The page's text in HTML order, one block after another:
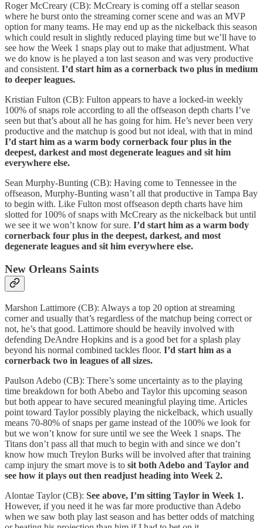
Roger McCreary (CB): McCreary is coming off a stellar season
where he burst onto the streaming corner scene and was an MVP
option for many teams. He may end up as the nickelback this season
which could result in slightly reduced playing time but we’ll have to
see how the Week 1 snaps play out to make that adjustment. What
we do know is he played a ton last season and was very productive
and consistent. I’d start him as a cornerback two plus in medium
to deeper leagues.
Kristian Fulton (CB): Fulton appears to have a locked-in weekly
100% of snaps role according to all the offseason depth charts I’ve
seen but that’s about all he has going for him. He’s never been very
productive and the matchup is good but not ideal, with that in mind
I’d start him as a warm body cornerback four plus in the
deepest, darkest and most degenerate leagues and sit him
everywhere else.
Sean Murphy-Bunting (CB): Having come to Tennessee in the
offseason, Murphy-Bunting wasn’t all that productive in Tampa Bay
to begin with. Like Fulton most offseason depth charts have him
slotted for 100% of snaps with McCreary as the nickelback but until
we see it we won’t know for sure. I’d start him as a warm body
cornerback four plus in the deepest, darkest, and most
degenerate leagues and sit him everywhere else.
New Orleans Saints
Marshon Lattimore (CB): Always a top 20 option at streaming
corner and usually that’s regardless of the matchup being correct or
not, he’s that good. Lattimore should be heavily involved with
defending DeAndre Hopkins and is a good bet for a splash play
beyond his normal combined tackles floor. I’d start him as a
cornerback two in leagues of all sizes.
Paulson Adebo (CB): There’s some uncertainty as to the playing
time breakdown for both Abebo and Taylor this upcoming season
but both appear to have secured meaningful playing time. Articles
point toward Taylor possibly playing the nickelback, which usually
means 70-80% of snaps per game instead of the 100% we look for
but we won’t know for sure until we see the Week 1 snaps. The
Titans don’t pass all that much to begin with and since we don’t
know how much Treylon Burks will be involved after that training
camp injury the smart move is to sit both Adebo and Taylor and
see how it plays out then readjust heading into Week 2.
Alontae Taylor (CB): See above, I’m sitting Taylor in Week 1.
However, if you need it he was far more productive than Adebo
when we saw both play last season and has better odds of matching